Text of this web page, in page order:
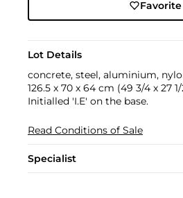
Favorite
Lot Details
concrete, steel, aluminium,
126.5 x 70 x 64 cm (49 3/4 x 27 1/
Initialled 'I.E' on the base.
Read Conditions of Sale
Specialist